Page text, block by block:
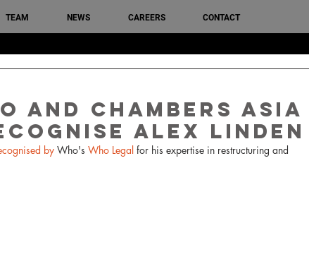
TEAM NEWS CAREERS CONTACT
and Chambers Asia
Alex Linden
by Who's Who Legal for his expertise in restructuring and